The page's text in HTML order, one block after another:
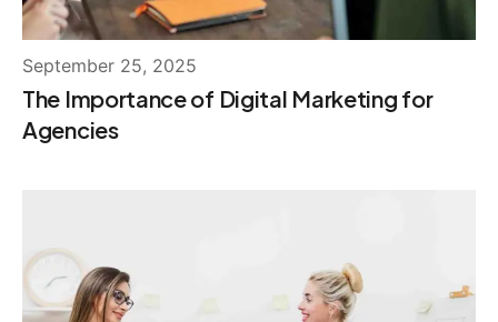
September 25, 2025
The Importance of Digital Marketing for
Agencies